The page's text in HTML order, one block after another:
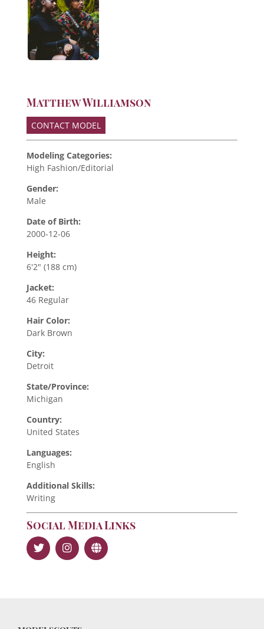
Matthew Williamson
CONTACT MODEL
Modeling Categories:
High Fashion/Editorial
Gender:
Male
Date of Birth:
2000-12-06
Height:
6'2" (188 cm)
Jacket:
46 Regular
Hair Color:
Dark Brown
City:
Detroit
State/Province:
Michigan
Country:
United States
Languages:
English
Additional Skills:
Writing
Social Media Links